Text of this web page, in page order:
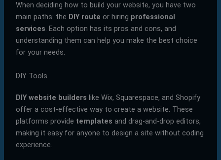
When deciding how to build your website, you have two
main paths: the DIY route or hiring professional
services. Each option has its pros and cons, and
understanding them can help you make the best choice
for your needs.
DIY Tools
DIY website builders like Wix, Squarespace, and Shopify
offer a cost-effective way to create a website. These
platforms provide templates and drag-and-drop editors,
making it easy for anyone to design a site without coding
experience.